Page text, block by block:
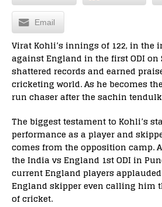
Email
Virat Kohli’s innings of 122, in the
against England in the first ODI on
shattered records and earned
cricketing world. As he becomes
run chaser after the sachin
The biggest testament to Kohli’s
performance as a player and
comes from the opposition camp.
the India vs England 1st ODI in
current England players
England skipper even calling him
of cricket.